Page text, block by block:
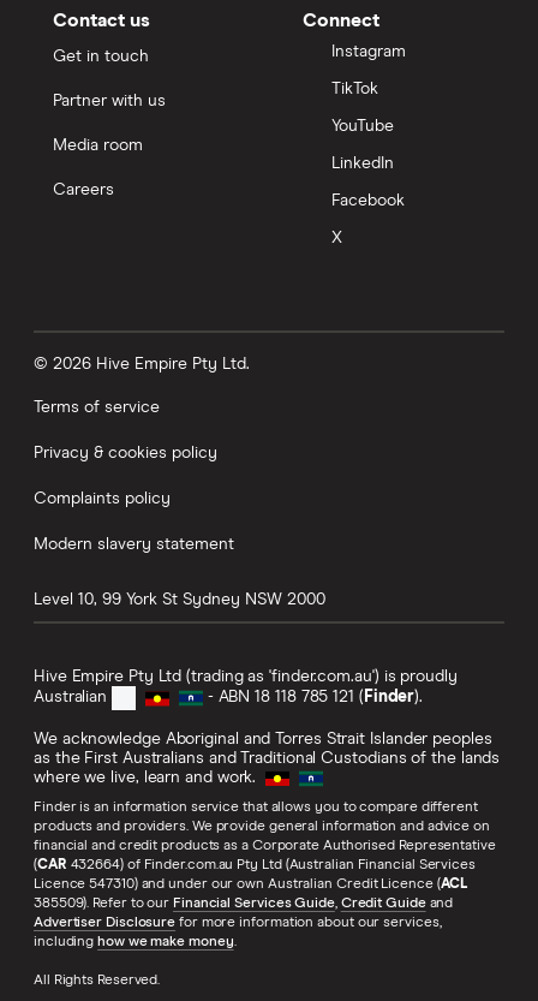
Contact us
Get in touch
Partner with us
Media room
Careers
Connect
Instagram
TikTok
YouTube
LinkedIn
Facebook
X
© 2026 Hive Empire Pty Ltd.
Terms of service
Privacy & cookies policy
Complaints policy
Modern slavery statement
Level 10, 99 York St Sydney NSW 2000
Hive Empire Pty Ltd (trading as 'finder.com.au') is proudly
Australian
- ABN 18 118 785 121 ( Finder).
We acknowledge Aboriginal and Torres Strait Islander peoples
as the First Australians and Traditional Custodians of the lands
where we live, learn and work.
Finder is an information service that allows you to compare different
products and providers. We provide general information and advice on
financial and credit products as a Corporate Authorised Representative
(CAR 432664) of Finder.com.au Pty Ltd (Australian Financial Services
Licence 547310) and under our own Australian Credit Licence (ACL
385509). Refer to our Financial Services Guide, Credit Guideand
Advertiser Disclosure for more information about our services,
including how we make money.
All Rights Reserved.